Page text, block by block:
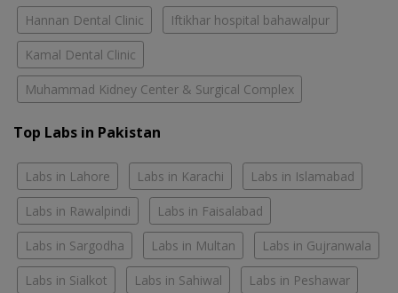
Hannan Dental Clinic Iftikhar hospital bahawalpur
Kamal Dental Clinic
Muhammad Kidney Center & Surgical Complex
Top Labs in Pakistan
Labs in Lahore Labs in Karachi Labs in Islamabad
Labs in Rawalpindi Labs in Faisalabad
Labs in Sargodha Labs in Multan Labs in Gujranwala
Labs in Sialkot Labs in Sahiwal Labs in Peshawar